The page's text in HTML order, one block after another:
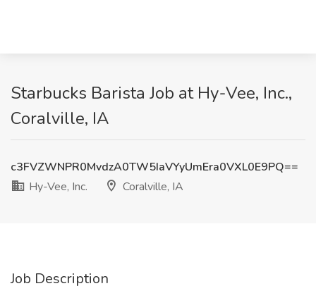
Starbucks Barista Job at Hy-Vee, Inc.,
Coralville, IA
c3FVZWNPR0MvdzA0TW5IaVYyUmEra0VXL0E9PQ==
Hy-Vee, Inc.
Coralville, IA
Job Description